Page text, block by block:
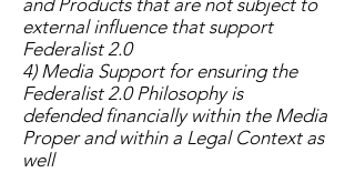
and Products that are not subject to
external influence that support
Federalist 2.0
4) Media Support for ensuring the
Federalist 2.0 Philosophy is
defendedfinancially within the Media
Proper and within a Legal Context as
well